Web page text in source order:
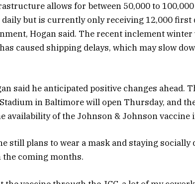
allows for between 50,000 to 100,000
but is currently only receiving 12,000 first
Hogan said. The recent inclement
caused shipping delays, which may slow
said he anticipated positive changes ahead.
in Baltimore will open Thursday, and
availability of the Johnson & Johnson vaccine
still plans to wear a mask and staying
coming months.